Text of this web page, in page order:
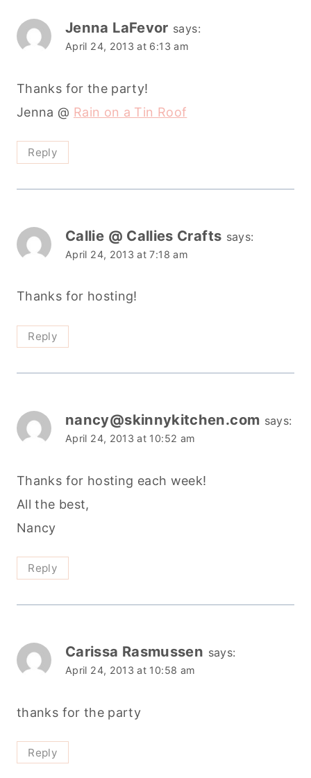
Jenna LaFevor says:
April 24, 2013 at 6:13 am
Thanks for the party!
Jenna @ Rain on a Tin Roof
Reply
Callie @ Callies Crafts says:
April 24, 2013 at 7:18 am
Thanks for hosting!
Reply
nancy@skinnykitchen.com says:
April 24, 2013 at 10:52 am
Thanks for hosting each week!
All the best,
Nancy
Reply
Carissa Rasmussen says:
April 24, 2013 at 10:58 am
thanks for the party
Reply